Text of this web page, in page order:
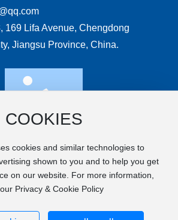
169 Lifa Avenue, Chengdong
Jiangsu Province, China.
COOKIES
cookies and similar technologies to
shown to you and to help you get
on our website. For more information,
Privacy & Cookie Policy
2024 UNIPAC TECHNOLOGY
Powered by 300.CN